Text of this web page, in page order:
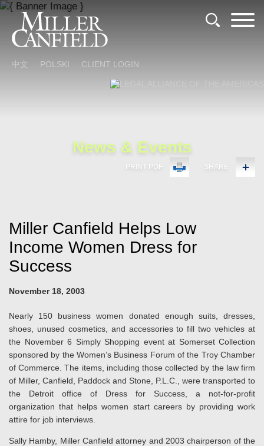
Cookie Settings
Main Content
Main Menu
中文 POLSKI CLIENT LOGIN
News & Events
PRINT PDF SHARE
Miller Canfield Helps Low
Income Women Dress for
Success
November 18, 2003
Nearly 150 business women donated enough suits, dresses,
shoes, unused cosmetics, and accessories to fill two vehicles at
the November 6 Simply Shopping event at Somerset Collection
sponsored by the Women’s Business Forum of the Troy Chamber
of Commerce. The items, including those collected by the law firm
of Miller, Canfield, Paddock and Stone, P.L.C., were transported to
the Detroit office of Dress for Success, a not-for-profit
organization that helps women start careers by providing work
attire for job interviews.
Sally Hamby, Miller Canfield attorney and 2003 chairperson of the